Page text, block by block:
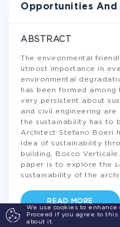
We use cookies to
Proceed if you agree to this
about it.
Opportunities And
ABSTRACT
The environmental
utmost importance in
environmental
has been formed
very persistent about
and civil engineering
the sustainability has to
Architect Stefano Boeri
idea of sustainability
building, Bosco
paper is to explore the
sustainability of the
READ MORE